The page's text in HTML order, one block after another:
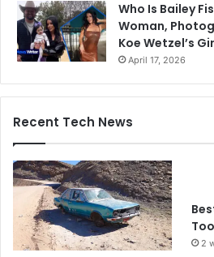
Who Is Bailey
Woman,
Koe Wetzel’s
April 17, 2026
Recent Tech News
2